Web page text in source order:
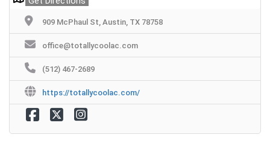
909 McPhaul St, Austin, TX 78758
office@totallycoolac.com
(512) 467-2689
https://totallycoolac.com/